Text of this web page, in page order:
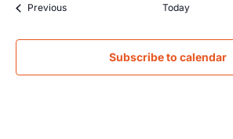
PreviousEvents Today
Subscribe to calendar